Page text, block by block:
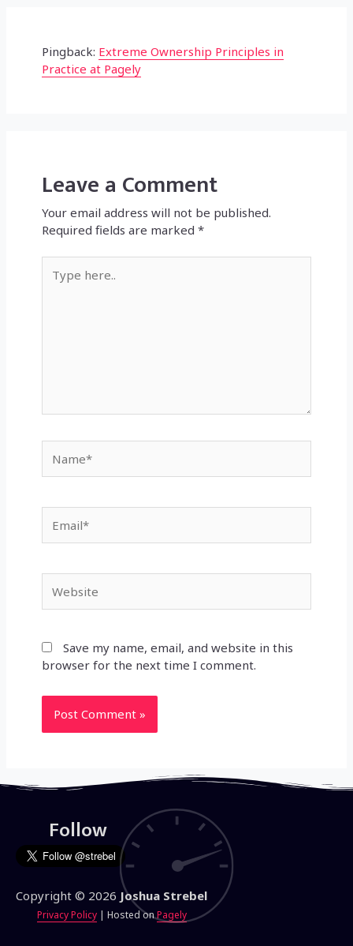
Pingback: Extreme Ownership Principles in
Practice at Pagely
Leave a Comment
Your email address will not be published.
Required fields are marked*
here..
Save my name, email, and website in this
browser for the next time I comment.
Follow
Copyright © 2026 Joshua Strebel
Privacy Policy| Hosted onPagely